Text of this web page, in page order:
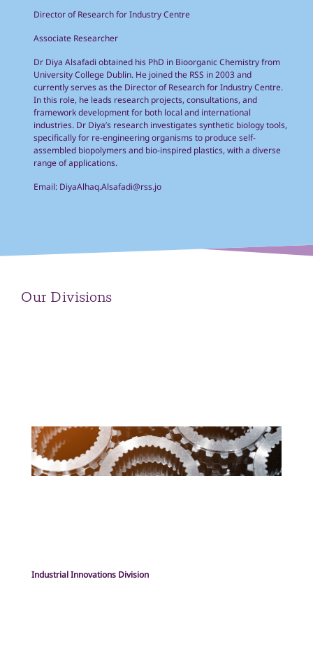
Director of Research for Industry Centre
Associate Researcher
Dr Diya Alsafadi obtained his PhD in Bioorganic Chemistry from
University College Dublin. He joined the RSS in 2003 and
currently serves as the Director of Research for Industry Centre.
In this role, he leads research projects, consultations, and
framework development for both local and international
industries. Dr Diya’s research investigates synthetic biology tools,
specifically for re-engineering organisms to produce self-
assembled biopolymers and bio-inspired plastics, with a diverse
range of applications.
Email: DiyaAlhaq.Alsafadi@rss.jo
Our Divisions
Industrial Innovations Division